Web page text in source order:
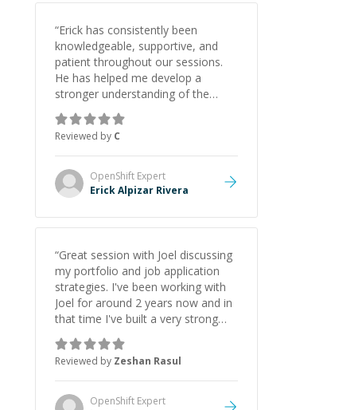
“Erick has consistently been
knowledgeable, supportive, and
patient throughout our sessions.
He has helped me develop a
stronger understanding of the
concepts behind building a
webpage using Python, JavaScript,
and HTML. His ability to clearly
explain each topic has made the
learning process much more
approachable and effective. I
highly recommend him as a
Reviewed by C
OpenShift Expert
Erick Alpizar Rivera
“Great session with Joel discussing
my portfolio and job application
strategies. I've been working with
Joel for around 2 years now and in
that time I've built a very strong
game dev portfolio. Joel has
provided excellent support and
guidance throughout this period.
Great mentor and very experienced
and knowledgeable about game
Reviewed by Zeshan Rasul
OpenShift Expert